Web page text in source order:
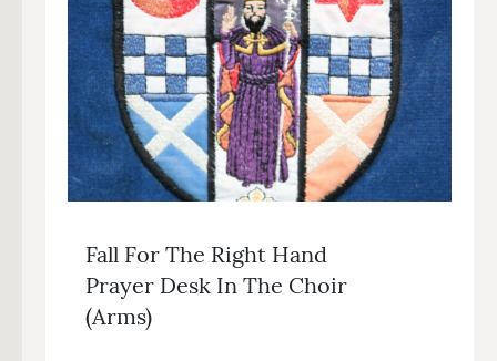
Fall For The Right Hand
Prayer Desk In The Choir
(arms)